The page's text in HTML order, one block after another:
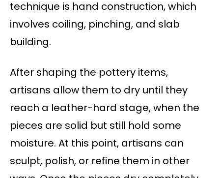
technique is hand construction, which
involves coiling, pinching, and slab
building.
After shaping the pottery items,
artisans allow them to dry until they
reach a leather-hard stage, when the
pieces are solid but still hold some
moisture. At this point, artisans can
sculpt, polish, or refine them in other